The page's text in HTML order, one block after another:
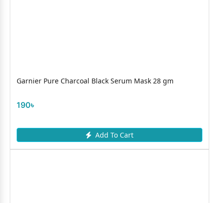
Garnier Pure Charcoal Black Serum Mask 28 gm
190৳
Add To Cart